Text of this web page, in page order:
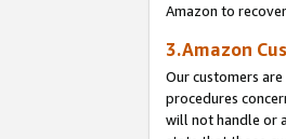
Amazon to
3.Amazon
Our customers
procedures
will not handle or